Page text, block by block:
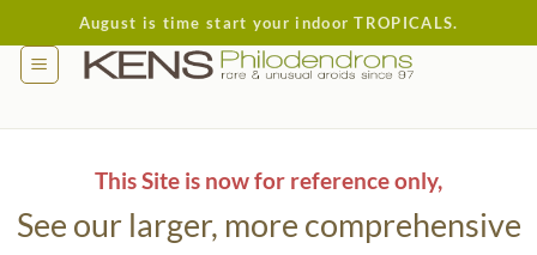
to
content
August is time start your indoor TROPICALS.
This Site is now for reference only,
See our larger, more comprehensive